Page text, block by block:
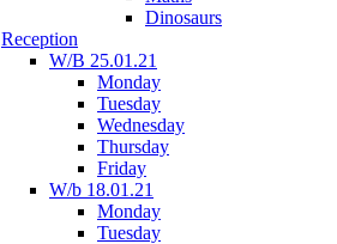
Dinosaurs
Reception
W/B 25.01.21
Monday
Tuesday
Wednesday
Thursday
Friday
W/b 18.01.21
Monday
Tuesday